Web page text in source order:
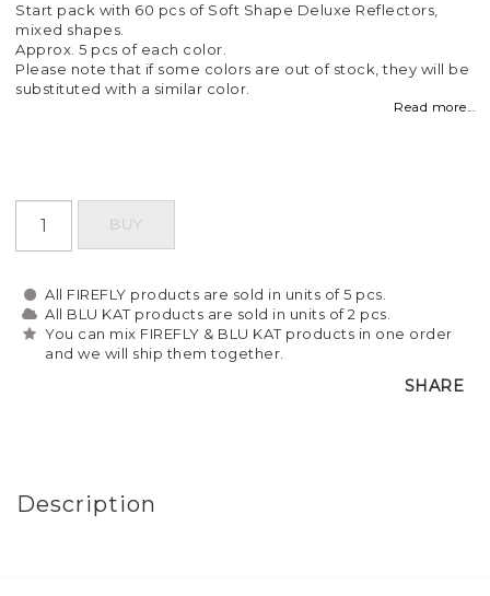
Start pack with 60 pcs of Soft Shape Deluxe Reflectors,
mixed shapes.
Approx. 5 pcs of each color.
Please note that if some colors are out of stock, they will be
substituted with a similar color.
Read more...
BUY
All FIREFLY products are sold in units of 5 pcs.
All BLU KAT products are sold in units of 2 pcs.
You can mix FIREFLY & BLU KAT products in one order
and we will ship them together.
SHARE
Description